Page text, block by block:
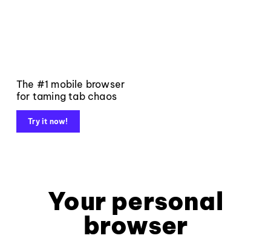
The #1 mobile browser
for taming tab chaos
Try it now!
Your personal
browser